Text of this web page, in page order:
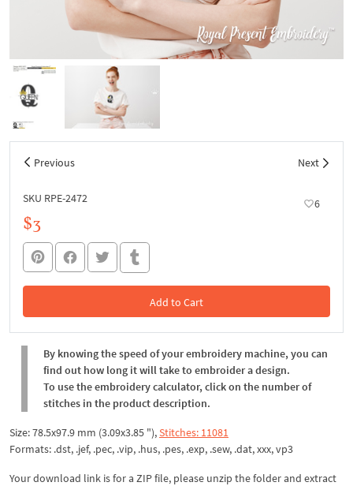
Previous Next
SKU RPE-2472 6
$3
Add to Cart
In the Cart
By knowing the speed of your embroidery machine, you can
find out how long it will take to embroider a design.
To use the embroidery calculator, click on the number of
stitches in the product description.
Size: 78.5x97.9 mm (3.09x3.85 "),Stitches: 11081
Formats: .dst, .jef, .pec, .vip, .hus, .pes, .exp, .sew, .dat, xxx, vp3
Your download link is for a ZIP file, please unzip the folder and extract